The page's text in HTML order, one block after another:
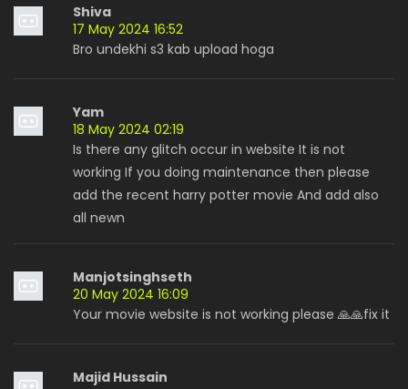
Shiva
17 May 2024 16:52
Bro undekhi s3 kab upload hoga
Yam
18 May 2024 02:19
Is there any glitch occur in website It is not
working If you doing maintenance then please
add the recent harry potter movie And add also
all newn
Manjotsinghseth
20 May 2024 16:09
Your movie website is not working please 🙏🙏fix it
Majid Hussain